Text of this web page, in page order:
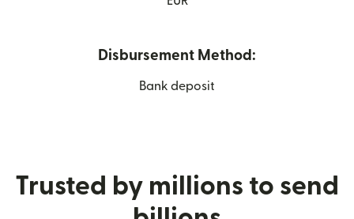
Disbursement Method:
Bank deposit
Trusted by millions to send